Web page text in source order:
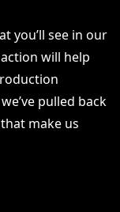
you’ll see in our
will help
pulled back
make us